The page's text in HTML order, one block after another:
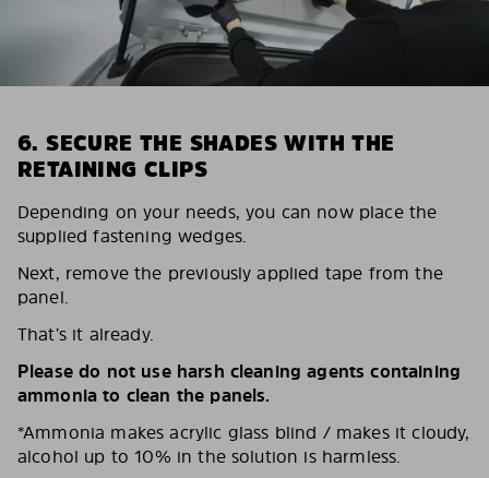
6. SECURE THE SHADES WITH THE
RETAINING CLIPS
Depending on your needs, you can now place the
supplied fastening wedges.
Next, remove the previously applied tape from the
panel.
That’s it already.
Please do not use harsh cleaning agents containing
ammonia to clean the panels.
*Ammonia makes acrylic glass blind / makes it cloudy,
alcohol up to 10% in the solution is harmless.